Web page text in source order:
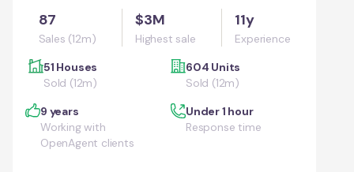
87
Sales (12m)
$3M
Highest sale
11y
Experience
51 Houses
Sold (12m)
604 Units
Sold (12m)
9 years
Working with
OpenAgent clients
Under 1 hour
Response time